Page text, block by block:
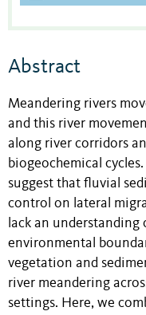
Abstract
Meandering rivers
and this river
along river corridors
biogeochemical
suggest that fluvial
control on lateral
lack an
environmental
vegetation and
river meandering
settings. Here, we